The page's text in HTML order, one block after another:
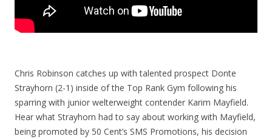
Chris Robinson catches up with talented prospect Donte
Strayhorn (2-1) inside of the Top Rank Gym following his
sparring with junior welterweight contender Karim Mayfield.
Hear what Strayhorn had to say about working with Mayfield,
being promoted by 50 Cent’s SMS Promotions, his decision